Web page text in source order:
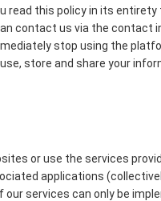
this policy in its entirety
contact us via the contact
stop using the
store and share your
or use the services
applications
services can only be